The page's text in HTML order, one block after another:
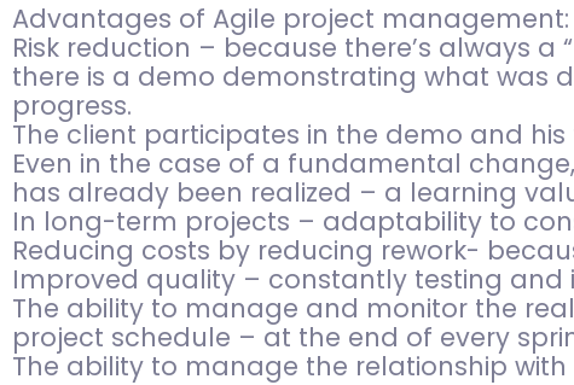
Advantages of Agile project management:
Risk reduction – because there’s always
there is a demo demonstrating what was
progress.
The client participates in the demo and
Even in the case of a fundamental
has already been realized – a learning
In long-term projects – adaptability to
Reducing costs by reducing rework-
Improved quality – constantly testing and
The ability to manage and monitor the
project schedule – at the end of every
The ability to manage the relationship